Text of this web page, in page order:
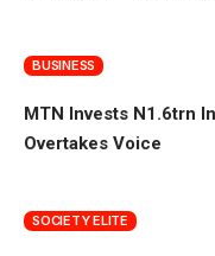
BUSINESS
MTN Invests N1.6trn
Overtakes Voice
SOCIETY ELITE